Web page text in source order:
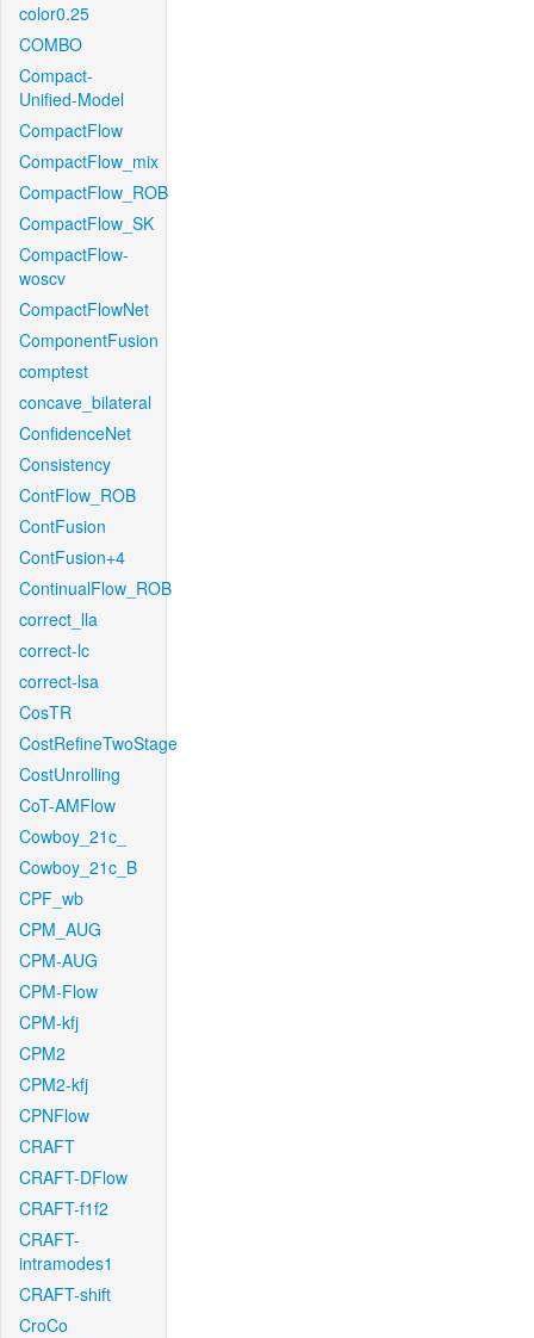
color0.25
COMBO
Compact-
Unified-Model
CompactFlow
CompactFlow_mix
CompactFlow_ROB
CompactFlow_SK
CompactFlow-
woscv
CompactFlowNet
ComponentFusion
comptest
concave_bilateral
ConfidenceNet
Consistency
ContFlow_ROB
ContFusion
ContFusion+4
ContinualFlow_ROB
correct_lla
correct-lc
correct-lsa
CosTR
CostRefineTwoStage
CostUnrolling
CoT-AMFlow
Cowboy_21c_
Cowboy_21c_B
CPF_wb
CPM_AUG
CPM-AUG
CPM-Flow
CPM-kfj
CPM2
CPM2-kfj
CPNFlow
CRAFT
CRAFT-DFlow
CRAFT-f1f2
CRAFT-
intramodes1
CRAFT-shift
CroCo